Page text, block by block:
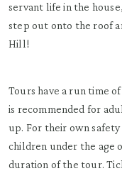
servant life in the
step out onto the roof
Hill!
Tours have a run time
is recommended for
up. For their own
children under the age
duration of the tour.